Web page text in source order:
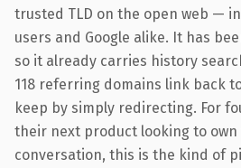
trusted TLD on the open web —
users and Google alike. It has
so it already carries history
118 referring domains link back
keep by simply redirecting. For
their next product looking to
conversation, this is the kind of